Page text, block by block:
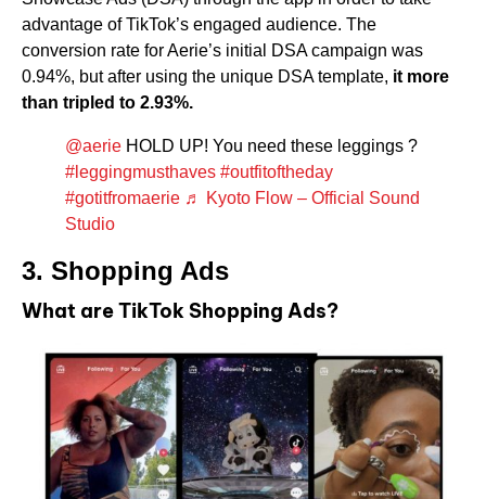
advantage of TikTok’s engaged audience. The
conversion rate for Aerie’s initial DSA campaign was
0.94%, but after using the unique DSA template, it more
than tripled to 2.93%.
@aerie HOLD UP! You need these leggings ?
#leggingmusthaves #outfitoftheday
#gotitfromaerie ♬ Kyoto Flow – Official Sound
Studio
3. Shopping Ads
What are TikTok Shopping Ads?